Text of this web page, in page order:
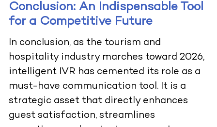
Conclusion: An Indispensable Tool
for a Competitive Future
In conclusion, as the tourism and
hospitality industry marches toward 2026,
intelligent IVR has cemented its role as a
must-have communication tool. It is a
strategic asset that directly enhances
guest satisfaction, streamlines